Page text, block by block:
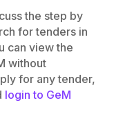
the step by
for tenders in
can view the
without
for any tender,
login to GeM